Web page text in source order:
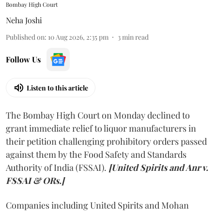
Bombay High Court
Neha Joshi
Published on: 10 Aug 2026, 2:35 pm 3min read
Follow Us
Listen to this article
The Bombay High Court on Monday declined to
grant immediate relief to liquor manufacturers in
their petition challenging prohibitory orders passed
against them by the Food Safety and Standards
Authority of India (FSSAI). [United Spirits and Anr v.
FSSAI & ORs.]
Companies including United Spirits and Mohan